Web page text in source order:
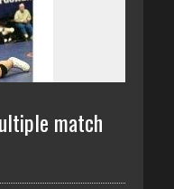
match